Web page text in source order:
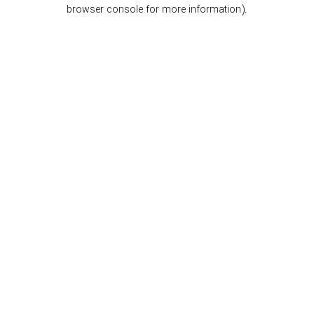
browser console for more information).